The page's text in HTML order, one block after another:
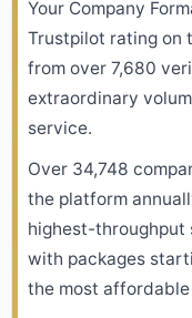
Your Company
Trustpilot rating on
from over 7,680
extraordinary
service.
Over 34,748
the platform
highest-throughput
with packages
the most